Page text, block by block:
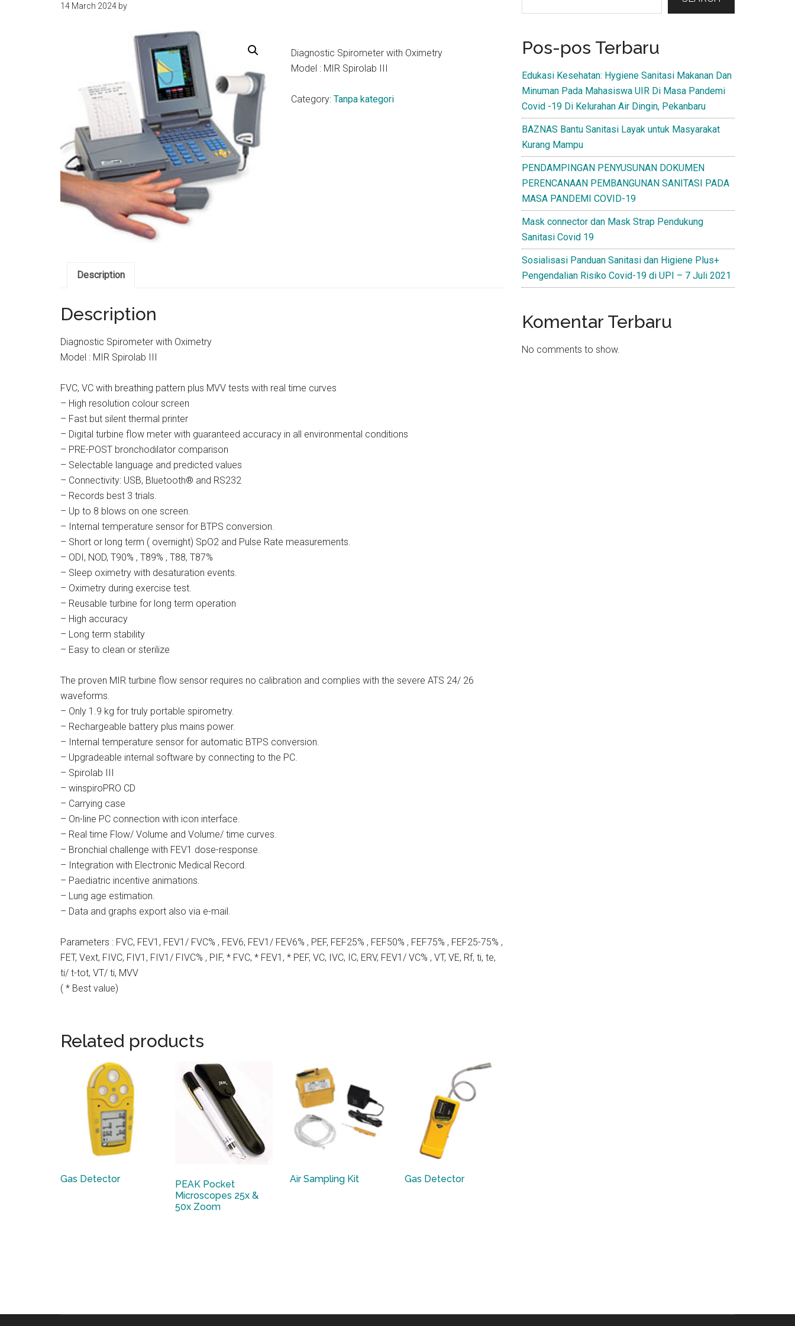
kit
14 March 2024 by
Diagnostic Spirometer with Oximetry
Model : MIR Spirolab III
Category: Tanpa kategori
Description
Description
Diagnostic Spirometer with Oximetry
Model : MIR Spirolab III
FVC, VC with breathing pattern plus MVV tests with real time curves
– High resolution colour screen
– Fast but silent thermal printer
– Digital turbine flow meter with guaranteed accuracy in all environmental conditions
– PRE-POST bronchodilator comparison
– Selectable language and predicted values
– Connectivity: USB, Bluetooth® and RS232
– Records best 3 trials.
– Up to 8 blows on one screen.
– Internal temperature sensor for BTPS conversion.
– Short or long term ( overnight) SpO2 and Pulse Rate measurements.
– ODI, NOD, T90% , T89% , T88, T87%
– Sleep oximetry with desaturation events.
– Oximetry during exercise test.
– Reusable turbine for long term operation
– High accuracy
– Long term stability
– Easy to clean or sterilize
The proven MIR turbine flow sensor requires no calibration and complies with the severe ATS 24/ 26
waveforms.
– Only 1.9 kg for truly portable spirometry.
– Rechargeable battery plus mains power.
– Internal temperature sensor for automatic BTPS conversion.
– Upgradeable internal software by connecting to the PC.
– Spirolab III
– winspiroPRO CD
– Carrying case
– On-line PC connection with icon interface.
– Real time Flow/ Volume and Volume/ time curves.
– Bronchial challenge with FEV1 dose-response.
– Integration with Electronic Medical Record.
– Paediatric incentive animations.
– Lung age estimation.
– Data and graphs export also via e-mail.
Parameters : FVC, FEV1, FEV1/ FVC% , FEV6, FEV1/ FEV6% , PEF, FEF25% , FEF50% , FEF75% , FEF25-75% ,
FET, Vext, FIVC, FIV1, FIV1/ FIVC% , PIF, * FVC, * FEV1, * PEF, VC, IVC, IC, ERV, FEV1/ VC% , VT, VE, Rf, ti, te,
ti/ t-tot, VT/ ti, MVV
( * Best value)
Related products
Gas Detector
PEAK Pocket
Microscopes 25x &
50x Zoom
Air Sampling Kit Gas Detector
Pos-pos Terbaru
Edukasi Kesehatan: Hygiene Sanitasi Makanan Dan
Minuman Pada Mahasiswa UIR Di Masa Pandemi
Covid -19 Di Kelurahan Air Dingin, Pekanbaru
BAZNAS Bantu Sanitasi Layak untuk Masyarakat
Kurang Mampu
PENDAMPINGAN PENYUSUNAN DOKUMEN
PERENCANAAN PEMBANGUNAN SANITASI PADA
MASA PANDEMI COVID-19
Mask connector dan Mask Strap Pendukung
Sanitasi Covid 19
Sosialisasi Panduan Sanitasi dan Higiene Plus+
Pengendalian Risiko Covid-19 di UPI – 7 Juli 2021
Komentar Terbaru
No comments to show.